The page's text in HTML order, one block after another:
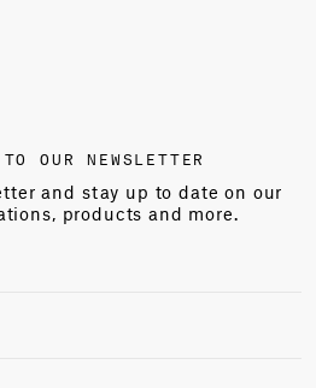
OUR NEWSLETTER
and stay up to date on our
products and more.